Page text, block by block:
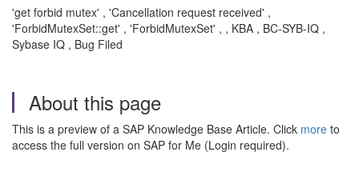
'get forbid mutex' , 'Cancellation request received' ,
'ForbidMutexSet::get' , 'ForbidMutexSet' , , KBA , BC-SYB-IQ ,
Sybase IQ , Bug Filed
About this page
This is a preview of a SAP Knowledge Base Article. Click more to
access the full version on SAP for Me (Login required).